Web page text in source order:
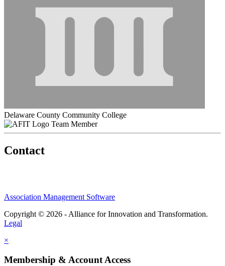
Delaware County Community College
Team Member
Contact
Association Management Software
Copyright © 2026 - Alliance for Innovation and Transformation.
Legal
×
Membership & Account Access